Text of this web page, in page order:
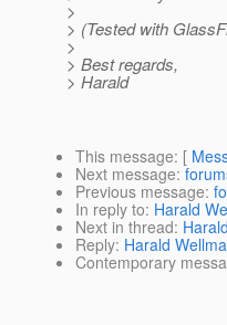
>
> (Tested with
>
> Best regards,
> Harald
This message: [
Next message:
Previous message:
In reply to: Harald
Next in thread:
Reply: Harald
Contemporary